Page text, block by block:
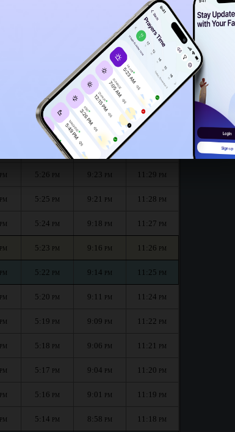
العصر
Asr
المغرب
Maghrib
العشاء
Isha
5:28 PM 9:28 11:31
PM
PM 5:26 PM 9:23 PM 11:29 PM
PM 5:25 PM 9:21 PM 11:28 PM
PM 5:24 PM 9:18 PM 11:27 PM
PM 5:23 PM 9:16 PM 11:26 PM
PM 5:22 PM 9:14 PM 11:25 PM
PM 5:20 PM 9:11 PM 11:24 PM
PM 5:19 PM 9:09 PM 11:22 PM
PM 5:18 PM 9:06 PM 11:21 PM
PM 5:17 PM 9:04 PM 11:20 PM
PM 5:16 PM 9:01 PM 11:19 PM
PM 5:14 PM 8:58 PM 11:18 PM